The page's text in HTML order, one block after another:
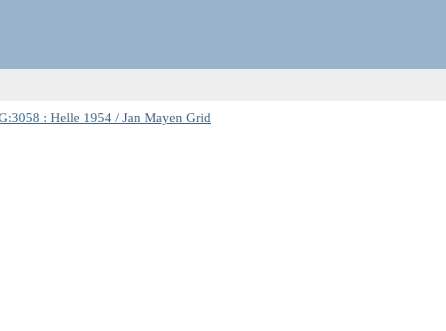
: Helle 1954 / Jan Mayen Grid